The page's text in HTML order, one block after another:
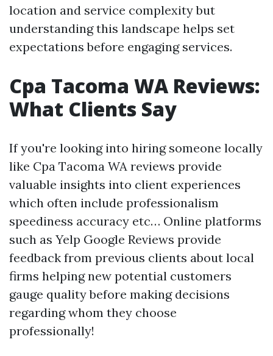
location and service complexity but
understanding this landscape helps set
expectations before engaging services.
Cpa Tacoma WA Reviews:
What Clients Say
If you're looking into hiring someone locally
like Cpa Tacoma WA reviews provide
valuable insights into client experiences
which often include professionalism
speediness accuracy etc… Online platforms
such as Yelp Google Reviews provide
feedback from previous clients about local
firms helping new potential customers
gauge quality before making decisions
regarding whom they choose
professionally!